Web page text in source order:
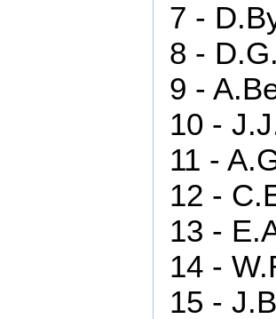
7 -
8 -
9 -
10 -
11 -
12 -
13 -
14 -
15 -